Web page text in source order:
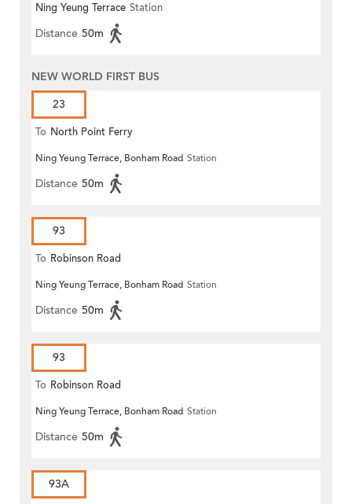
Ning Yeung Terrace Station
Distance 50m
NEW WORLD FIRST BUS
23
To North Point Ferry
Ning Yeung Terrace, Bonham Road Station
Distance 50m
93
To Robinson Road
Ning Yeung Terrace, Bonham Road Station
Distance 50m
93
To Robinson Road
Ning Yeung Terrace, Bonham Road Station
Distance 50m
93A